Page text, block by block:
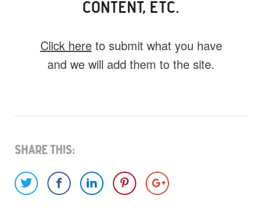
CONTENT, ETC.
Click hereto submit what you have
and we will add them to the site.
Share This: